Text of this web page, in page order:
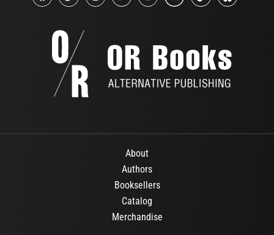
About
Authors
Booksellers
Catalog
Merchandise